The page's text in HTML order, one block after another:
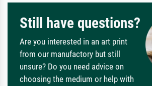
Still have questions?
Are you interested in an art print
from our manufactory but still
unsure? Do you need advice on
choosing the medium or help with